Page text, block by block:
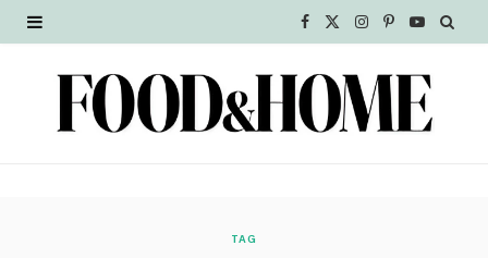
F
c T
I
s
P Y
u
TAG